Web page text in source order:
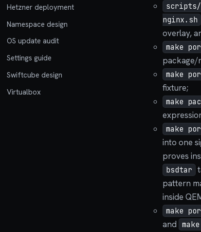
Hetzner deployment
Namespace design
OS update audit
Settings guide
Swiftcube design
Virtualbox
nginx.sh
overlay,
make
package/
make
fixture;
make
make
into one
proves
bsdtar
pattern
inside
make
and